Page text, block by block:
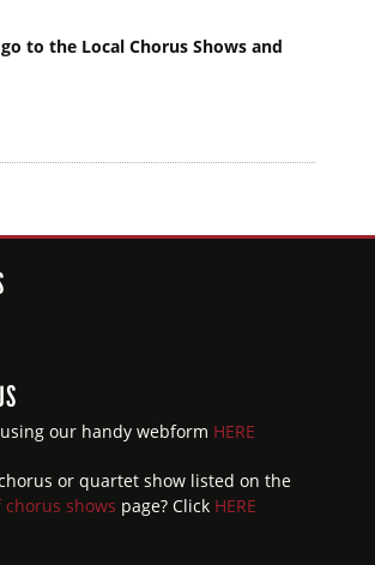
to the Local Chorus Shows and
our handy webform HERE
or quartet show listed on the
shows page? Click HERE